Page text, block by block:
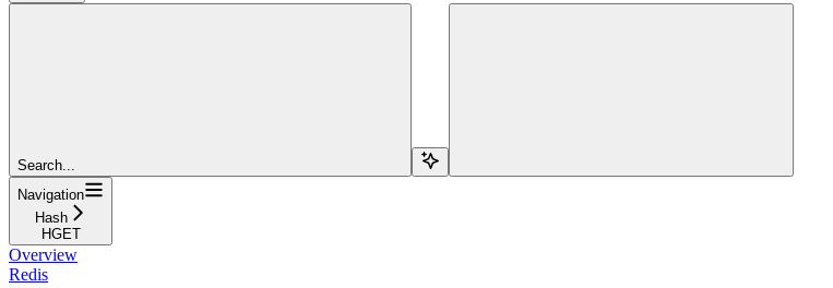
Search...
Navigation
Hash
HGET
Overview
Redis